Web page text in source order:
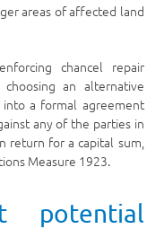
areas of affected land
chancel repair
an alternative
a formal agreement
any of the parties in
return for a capital sum,
Measure 1923.
potential